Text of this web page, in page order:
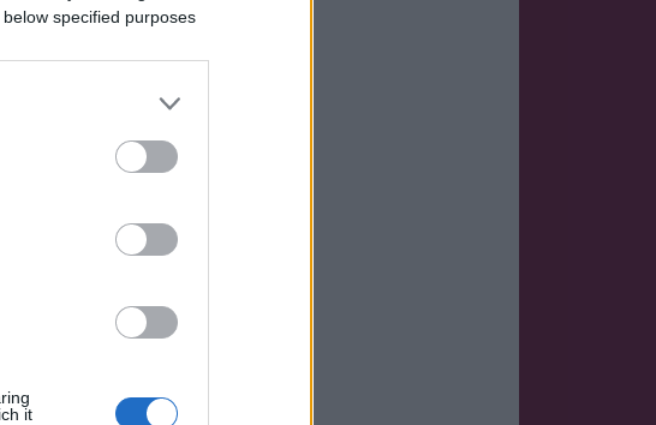
specified purposes
it